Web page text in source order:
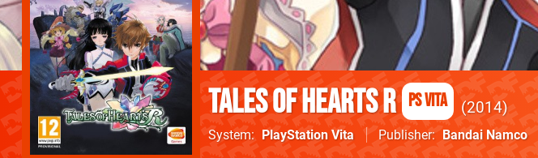
Tales of Hearts R PS Vita 2014
System PlayStation Vita Publisher Bandai Namco